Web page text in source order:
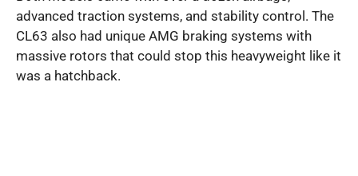
advanced traction systems, and stability control. The
CL63 also had unique AMG braking systems with
massive rotors that could stop this heavyweight like it
was a hatchback.